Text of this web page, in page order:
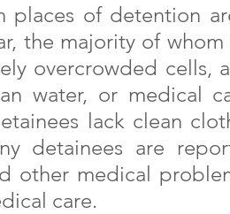
places of detention
the majority of
overcrowded cells,
water, or medical
lack clean
detainees are
other medical
care.